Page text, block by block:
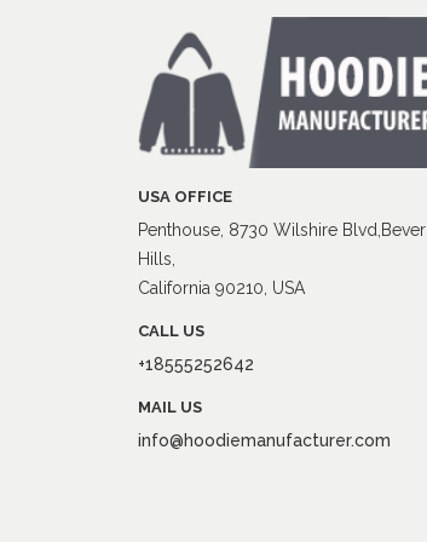
USA OFFICE
Penthouse, 8730 Wilshire
Hills,
California 90210, USA
CALL US
+18555252642
MAIL US
info@hoodiemanufacturer.com